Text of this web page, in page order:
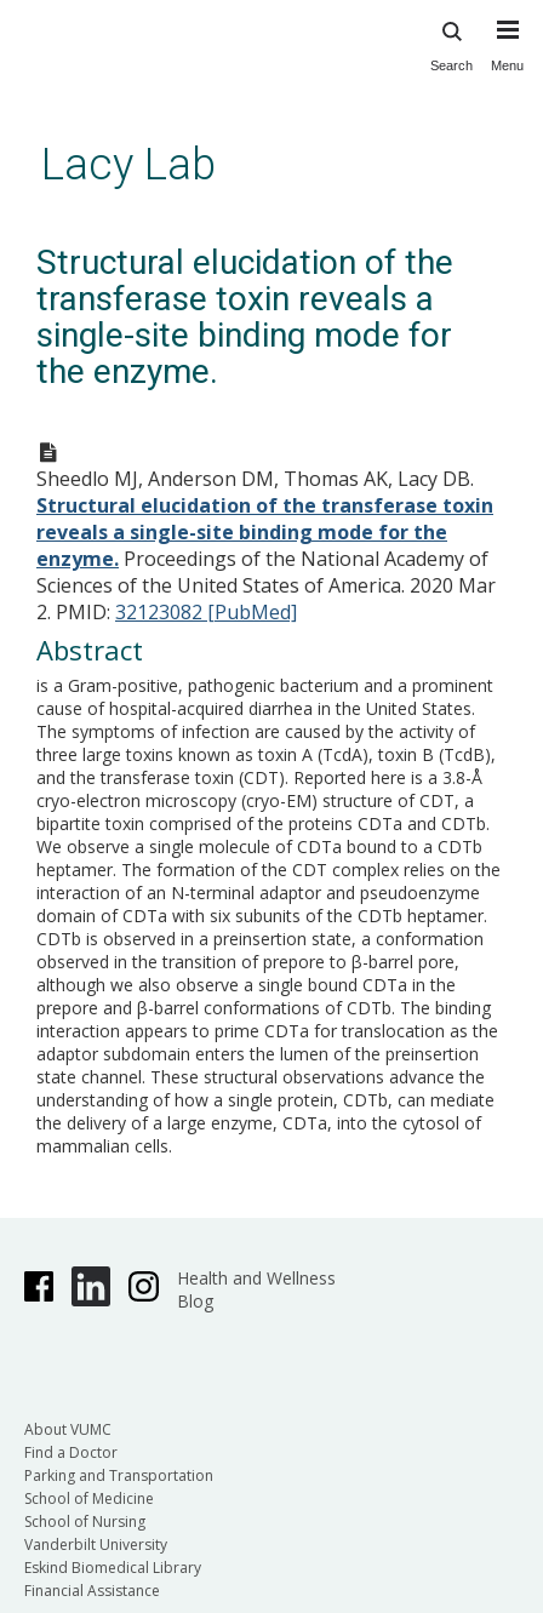
content
Search Menu
Lacy Lab
Structural elucidation of the
transferase toxin reveals a
single-site binding mode for
the enzyme.
Sheedlo MJ, Anderson DM, Thomas AK, Lacy DB.
Structural elucidation of the transferase toxin
reveals a single-site binding mode for the
enzyme. Proceedings of the National Academy of
Sciences of the United States of America. 2020 Mar
2. PMID: 32123082 [PubMed]
Abstract
is a Gram-positive, pathogenic bacterium and a prominent
cause of hospital-acquired diarrhea in the United States.
The symptoms of infection are caused by the activity of
three large toxins known as toxin A (TcdA), toxin B (TcdB),
and the transferase toxin (CDT). Reported here is a 3.8-Å
cryo-electron microscopy (cryo-EM) structure of CDT, a
bipartite toxin comprised of the proteins CDTa and CDTb.
We observe a single molecule of CDTa bound to a CDTb
heptamer. The formation of the CDT complex relies on the
interaction of an N-terminal adaptor and pseudoenzyme
domain of CDTa with six subunits of the CDTb heptamer.
CDTb is observed in a preinsertion state, a conformation
observed in the transition of prepore to β-barrel pore,
although we also observe a single bound CDTa in the
prepore and β-barrel conformations of CDTb. The binding
interaction appears to prime CDTa for translocation as the
adaptor subdomain enters the lumen of the preinsertion
state channel. These structural observations advance the
understanding of how a single protein, CDTb, can mediate
the delivery of a large enzyme, CDTa, into the cytosol of
mammalian cells.
Health and Wellness
Blog
About VUMC
Find a Doctor
Parking and Transportation
School of Medicine
School of Nursing
Vanderbilt University
Eskind Biomedical Library
Financial Assistance